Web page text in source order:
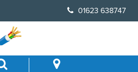
01623 638747